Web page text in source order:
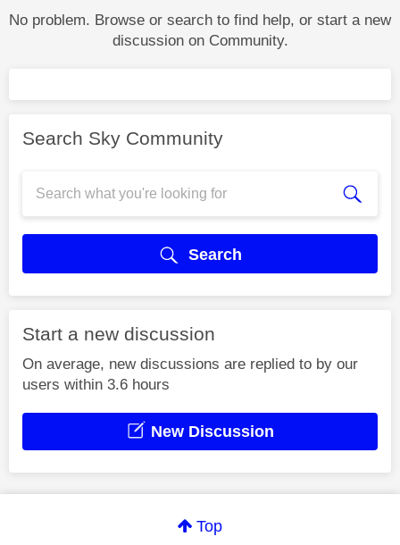
No problem. Browse or search to find help, or start a new
discussion on Community.
Search Sky Community
Search
Start a new discussion
On average, new discussions are replied to by our
users within 3.6 hours
New Discussion
Top